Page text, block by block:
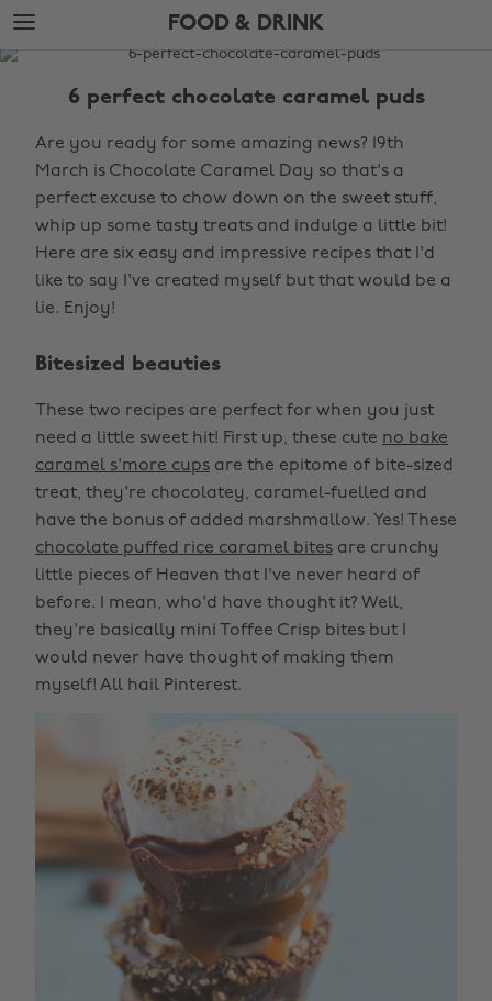
Skip
to
main
Skip
to
footer
FOOD & DRINK
The
Drink
6 perfect chocolate caramel puds
Are you ready for some amazing news? 19th
March is Chocolate Caramel Day so that's a
perfect excuse to chow down on the sweet stuff,
whip up some tasty treats and indulge a little bit!
Here are six easy and impressive recipes that I'd
like to say I've created myself but that would be a
lie. Enjoy!
Bitesized beauties
These two recipes are perfect for when you just
need a little sweet hit! First up, these cute no bake
caramel s'more cups are the epitome of bite-sized
treat, they're chocolatey, caramel-fuelled and
have the bonus of added marshmallow. Yes! These
chocolate puffed rice caramel bites are crunchy
little pieces of Heaven that I've never heard of
before. I mean, who'd have thought it? Well,
they're basically mini Toffee Crisp bites but I
would never have thought of making them
myself! All hail Pinterest.